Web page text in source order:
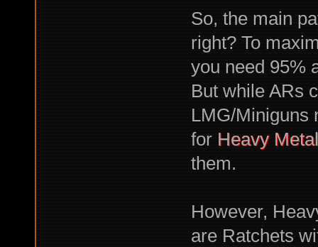
So, the main
right? To
you need 95%
But while ARs
LMG/Miniguns
for Heavy Metal
them.
However,
are Ratchets